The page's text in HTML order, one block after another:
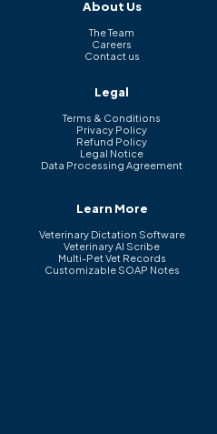
About Us
The Team
Careers
Contact us
Legal
Terms & Conditions
Privacy Policy
Refund Policy
Legal Notice
Data Processing Agreement
Learn More
Veterinary Dictation Software
Veterinary AI Scribe
Multi-Pet Vet Records
Customizable SOAP Notes